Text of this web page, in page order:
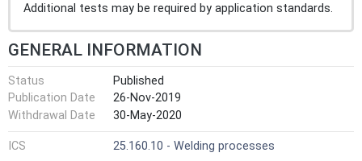
Additional tests may be required by application standards.
GENERAL INFORMATION
Status
Published
Publication Date
26-Nov-2019
Withdrawal Date
30-May-2020
ICS 25.160.10 - Welding processes